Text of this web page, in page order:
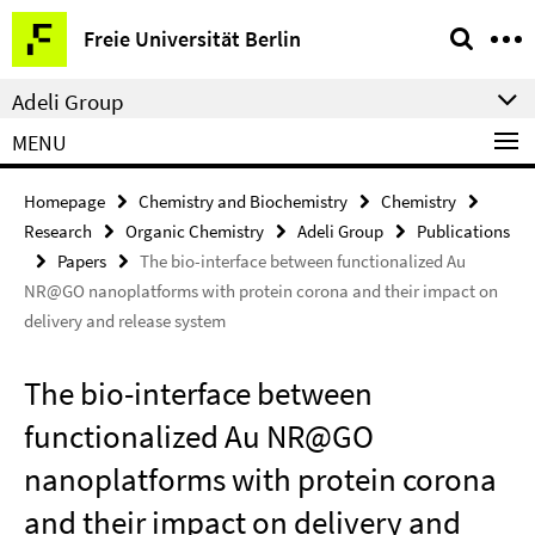
Springe
direkt
zu
Inhalt
Freie Universität Berlin
Service
Navigation
Adeli Group
MENU
Homepage Chemistry and Biochemistry
Chemistry
Research
Organic Chemistry Adeli Group
Publications
Papers
The bio-interface between functionalized Au
NR@GO nanoplatforms with protein corona and their impact on
delivery and release system
The bio-interface between
functionalized Au NR@GO
nanoplatforms with protein corona
and their impact on delivery and